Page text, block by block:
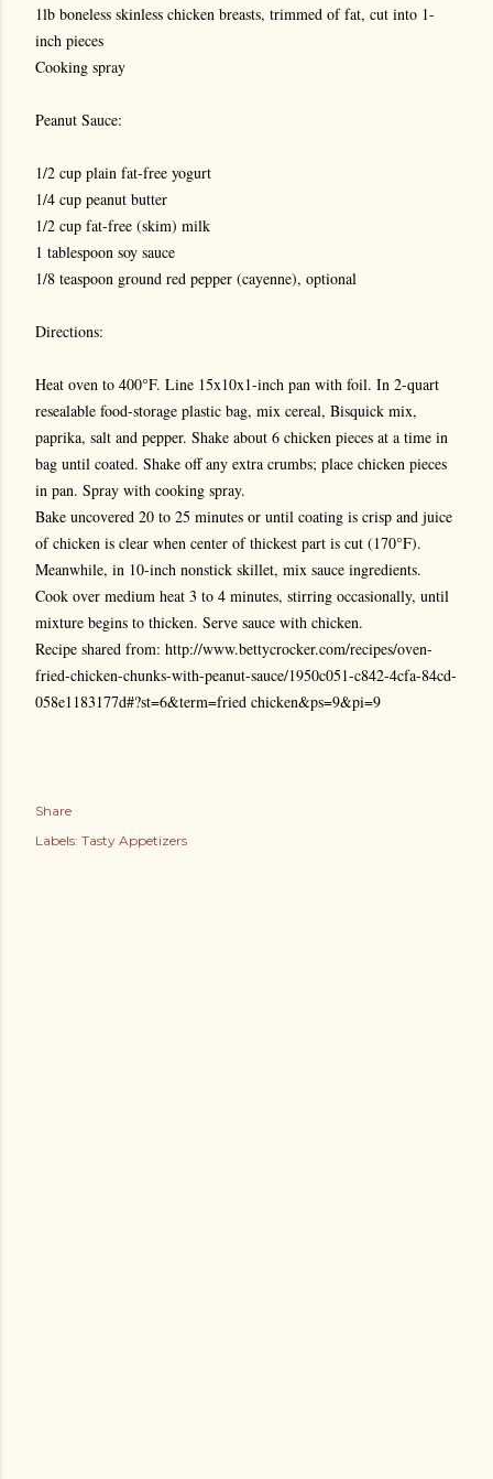
1lb boneless skinless chicken breasts, trimmed of fat, cut into 1-
inch pieces
Cooking spray
Peanut Sauce:
1/2 cup plain fat-free yogurt
1/4 cup peanut butter
1/2 cup fat-free (skim) milk
1 tablespoon soy sauce
1/8 teaspoon ground red pepper (cayenne), optional
Directions:
Heat oven to 400°F. Line 15x10x1-inch pan with foil. In 2-quart
resealable food-storage plastic bag, mix cereal, Bisquick mix,
paprika, salt and pepper. Shake about 6 chicken pieces at a time in
bag until coated. Shake off any extra crumbs; place chicken pieces
in pan. Spray with cooking spray.
Bake uncovered 20 to 25 minutes or until coating is crisp and juice
of chicken is clear when center of thickest part is cut (170°F).
Meanwhile, in 10-inch nonstick skillet, mix sauce ingredients.
Cook over medium heat 3 to 4 minutes, stirring occasionally, until
mixture begins to thicken. Serve sauce with chicken.
Recipe shared from: http://www.bettycrocker.com/recipes/oven-
fried-chicken-chunks-with-peanut-sauce/1950c051-c842-4cfa-84cd-
058e1183177d#?st=6&term=fried chicken&ps=9&pi=9
Share
Labels: Tasty Appetizers